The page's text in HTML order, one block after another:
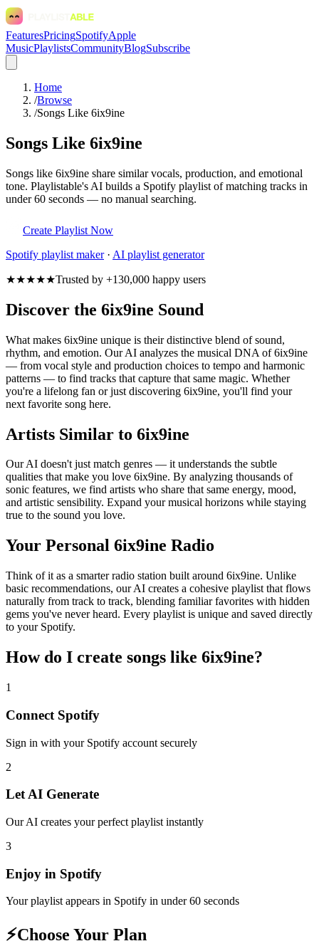
FeaturesPricingSpotifyApple
MusicPlaylistsCommunityBlogSubscribe
Home
/Browse
/Songs Like 6ix9ine
Songs Like 6ix9ine
Songs like 6ix9ine share similar vocals, production, and emotional
tone. Playlistable's AI builds a Spotify playlist of matching tracks in
under 60 seconds — no manual searching.
Create Playlist Now
Spotify playlist maker· AI playlist generator
★★★★★Trusted by +130,000 happy users
Discover the 6ix9ine Sound
What makes 6ix9ine unique is their distinctive blend of sound,
rhythm, and emotion. Our AI analyzes the musical DNA of 6ix9ine
— from vocal style and production choices to tempo and harmonic
patterns — to find tracks that capture that same magic. Whether
you're a lifelong fan or just discovering 6ix9ine, you'll find your
next favorite song here.
Artists Similar to 6ix9ine
Our AI doesn't just match genres — it understands the subtle
qualities that make you love 6ix9ine. By analyzing thousands of
sonic features, we find artists who share that same energy, mood,
and artistic sensibility. Expand your musical horizons while staying
true to the sound you love.
Your Personal 6ix9ine Radio
Think of it as a smarter radio station built around 6ix9ine. Unlike
basic recommendations, our AI creates a cohesive playlist that flows
naturally from track to track, blending familiar favorites with hidden
gems you've never heard. Every playlist is unique and saved directly
to your Spotify.
How do I create songs like 6ix9ine?
1
Connect Spotify
Sign in with your Spotify account securely
2
Let AI Generate
Our AI creates your perfect playlist instantly
3
Enjoy in Spotify
Your playlist appears in Spotify in under 60 seconds
⚡Choose Your Plan